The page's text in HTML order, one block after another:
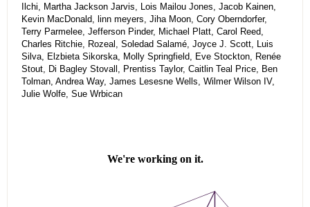
Ilchi, Martha Jackson Jarvis, Lois Mailou Jones, Jacob Kainen,
Kevin MacDonald, linn meyers, Jiha Moon, Cory Oberndorfer,
Terry Parmelee, Jefferson Pinder, Michael Platt, Carol Reed,
Charles Ritchie, Rozeal, Soledad Salamé, Joyce J. Scott, Luis
Silva, Elzbieta Sikorska, Molly Springfield, Eve Stockton, Renée
Stout, Di Bagley Stovall, Prentiss Taylor, Caitlin Teal Price, Ben
Tolman, Andrea Way, James Lesesne Wells, Wilmer Wilson IV,
Julie Wolfe, Sue Wrbican